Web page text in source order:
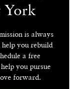
York
is always
you rebuild
a free
you pursue
forward.